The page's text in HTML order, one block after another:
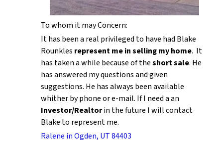
To whom it may Concern:
It has been a real privileged to have had Blake
Rounkles represent me in selling my home. It
has taken a while because of theshort sale. He
has answered my questions and given
suggestions. He has always been available
whither by phone or e-mail. If I need a an
Investor/Realtorin the future I will contact
Blake to represent me.
Ralene in Ogden, UT 84403